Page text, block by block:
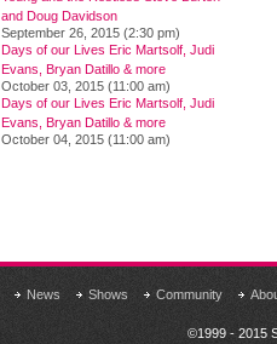
and Doug Davidson
September 26, 2015 (2:30 pm)
Days of our Lives Eric Martsolf, Judi
Evans, Bryan Datillo & more
October 03, 2015 (11:00 am)
Days of our Lives Eric Martsolf, Judi
Evans, Bryan Datillo & more
October 04, 2015 (11:00 am)
News Shows Community
©1999 - 2015